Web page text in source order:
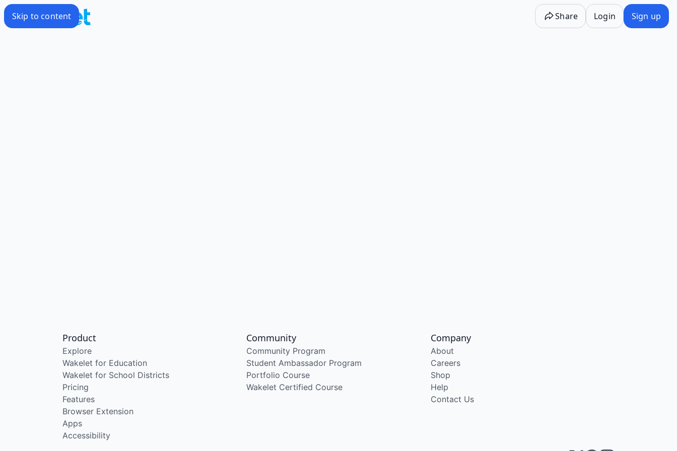
Skip to content Share Login Sign up
Product
Explore
Wakelet for Education
Wakelet for School Districts
Pricing
Features
Browser Extension
Apps
Accessibility
Community
Community Program
Student Ambassador Program
Portfolio Course
Wakelet Certified Course
Company
About
Careers
Shop
Help
Contact Us